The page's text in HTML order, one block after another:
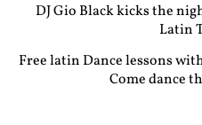
DJ Gio Black kicks the
Latin
Free latin Dance lessons
Come dance